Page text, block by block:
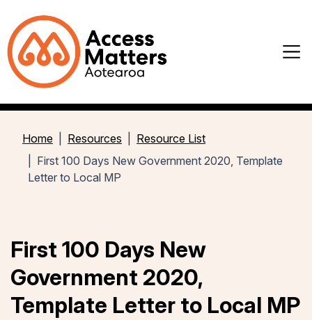
Home Resources
Resource List
First 100 Days New Government 2020, Template
Letter to Local MP
First 100 Days New
Government 2020,
Template Letter to Local MP